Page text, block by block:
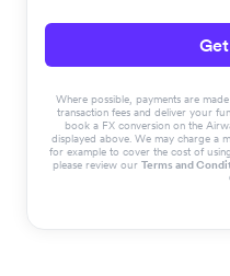
Where possible, payments are
transaction fees and deliver your
book a FX conversion on the
displayed above. We may charge a
for example to cover the cost of
please review our Terms and